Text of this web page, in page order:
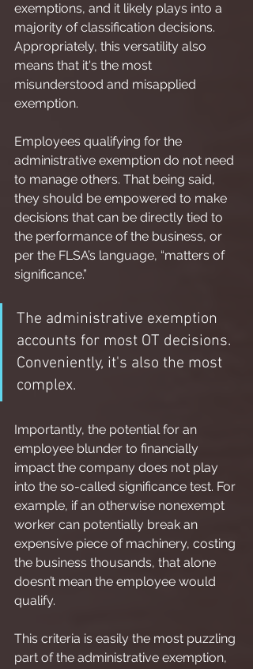
exemptions, and it likely plays into a
majority of classification decisions.
Appropriately, this versatility also
means that it's the most
misunderstood and misapplied
exemption.
Employees qualifying for the
administrative exemption do not need
to manage others. That being said,
they should be empowered to make
decisions that can be directly tied to
the performance of the business, or
per the FLSA’s language, “matters of
significance.”
The administrative exemption
accounts for most OT decisions.
Conveniently, it's also the most
complex.
Importantly, the potential for an
employee blunder to financially
impact the company does not play
into the so-called significance test. For
example, if an otherwise nonexempt
worker can potentially break an
expensive piece of machinery, costing
the business thousands, that alone
doesn’t mean the employee would
qualify.
This criteria is easily the most puzzling
part of the administrative exemption,